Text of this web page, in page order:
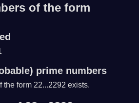
of the form
prime numbers
the form 22...2292 exists.